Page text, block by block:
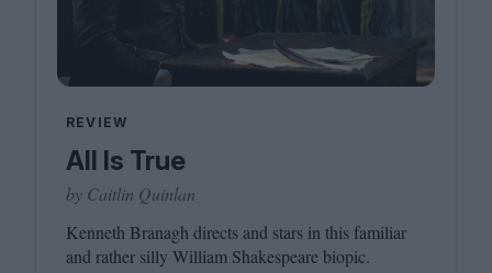
REVIEW
All Is True
by Caitlin Quinlan
Kenneth Branagh directs and stars in this familiar
and rather silly William Shakespeare biopic.